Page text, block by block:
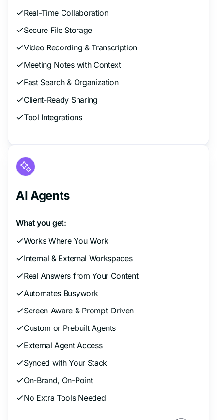
Real-Time Collaboration
Secure File Storage
Video Recording & Transcription
Meeting Notes with Context
Fast Search & Organization
Client-Ready Sharing
Tool Integrations
AI Agents
What you get:
Works Where You Work
Internal & External Workspaces
Real Answers from Your Content
Automates Busywork
Screen-Aware & Prompt-Driven
Custom or Prebuilt Agents
External Agent Access
Synced with Your Stack
On-Brand, On-Point
No Extra Tools Needed